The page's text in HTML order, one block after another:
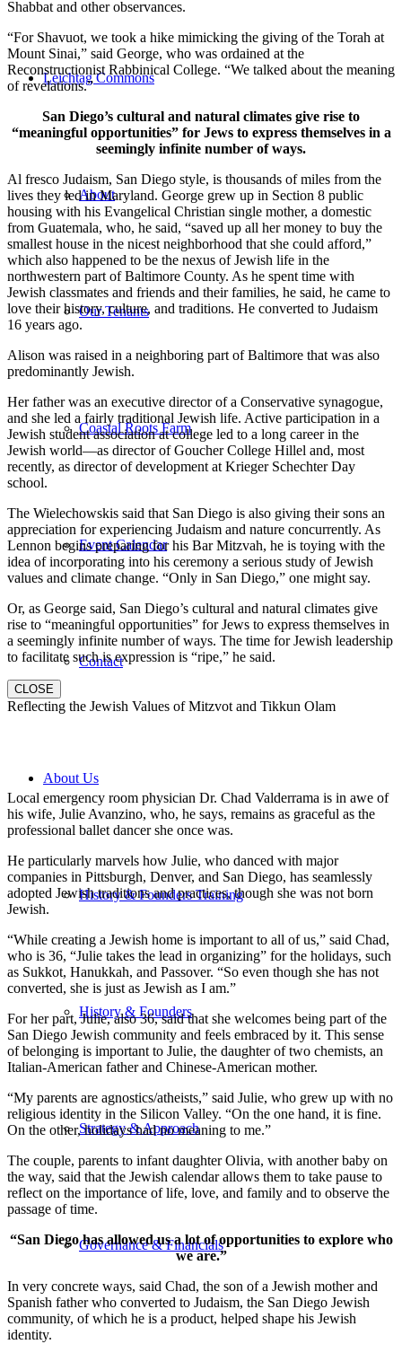
Leichtag Commons
About
Our Tenants
Coastal Roots Farm
Event Calendar
Contact
About Us
History & Founders Training
History & Founders
Strategy & Approach
Governance & Financials
Shabbat and other observances.
“For Shavuot, we took a hike mimicking the giving of the Torah at
Mount Sinai,” said George, who was ordained at the
Reconstructionist Rabbinical College. “We talked about the meaning
of revelations.”
San Diego’s cultural and natural climates give rise to
“meaningful opportunities” for Jews to express themselves in a
seemingly infinite number of ways.
Al fresco Judaism, San Diego style, is thousands of miles from the
lives they led in Maryland. George grew up in Section 8 public
housing with his Evangelical Christian single mother, a domestic
from Guatemala, who, he said, “saved up all her money to buy the
smallest house in the nicest neighborhood that she could afford,”
which also happened to be the nexus of Jewish life in the
northwestern part of Baltimore County. As he spent time with
Jewish classmates and friends and their families, he said, he came to
love their history, culture, and traditions. He converted to Judaism
16 years ago.
Alison was raised in a neighboring part of Baltimore that was also
predominantly Jewish.
Her father was an executive director of a Conservative synagogue,
and she led a fairly traditional Jewish life. Active participation in a
Jewish student association at college led to a long career in the
Jewish world—as director of Goucher College Hillel and, most
recently, as director of development at Krieger Schechter Day
school.
The Wielechowskis said that San Diego is also giving their sons an
appreciation for experiencing Judaism and nature concurrently. As
Lennon begins preparing for his Bar Mitzvah, he is toying with the
idea of incorporating into his ceremony a serious study of Jewish
values and climate change. “Only in San Diego,” one might say.
Or, as George said, San Diego’s cultural and natural climates give
rise to “meaningful opportunities” for Jews to express themselves in
a seemingly infinite number of ways. The time for Jewish leadership
to facilitate such is expression is “ripe,” he said.
CLOSE
Reflecting the Jewish Values of Mitzvot and Tikkun Olam
Local emergency room physician Dr. Chad Valderrama is in awe of
his wife, Julie Avanzino, who, he says, remains as graceful as the
professional ballet dancer she once was.
He particularly marvels how Julie, who danced with major
companies in Pittsburgh, Denver, and San Diego, has seamlessly
adopted Jewish traditions and practices, though she was not born
Jewish.
“While creating a Jewish home is important to all of us,” said Chad,
who is 36, “Julie takes the lead in organizing” for the holidays, such
as Sukkot, Hanukkah, and Passover. “So even though she has not
converted, she is just as Jewish as I am.”
For her part, Julie, also 36, said that she welcomes being part of the
San Diego Jewish community and feels embraced by it. This sense
of belonging is important to Julie, the daughter of two chemists, an
Italian-American father and Chinese-American mother.
“My parents are agnostics/atheists,” said Julie, who grew up with no
religious identity in the Silicon Valley. “On the one hand, it is fine.
On the other, holidays had no meaning to me.”
The couple, parents to infant daughter Olivia, with another baby on
the way, said that the Jewish calendar allows them to take pause to
reflect on the importance of life, love, and family and to observe the
passage of time.
“San Diego has allowed us a lot of opportunities to explore who
we are.”
In very concrete ways, said Chad, the son of a Jewish mother and
Spanish father who converted to Judaism, the San Diego Jewish
community, of which he is a product, helped shape his Jewish
identity.